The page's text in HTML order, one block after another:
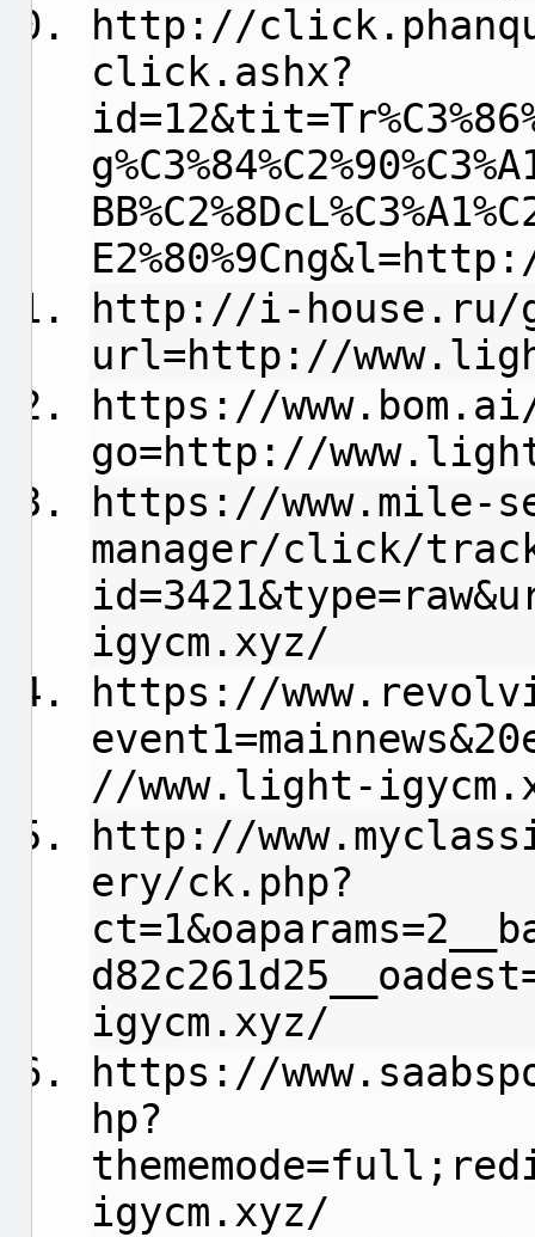
http://
click.ashx?
http://i-house.ru/
url=http://
https://
go=http://
https://www.mile-
manager/click/
igycm.xyz/
https://
//www.light-
http://
ery/ck.php?
igycm.xyz/
https://
hp?
igycm.xyz/